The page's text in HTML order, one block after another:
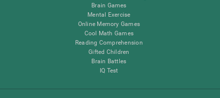
Brain Games
Mental Exercise
Online Memory Games
Cool Math Games
Reading Comprehension
Gifted Children
Brain Battles
IQ Test